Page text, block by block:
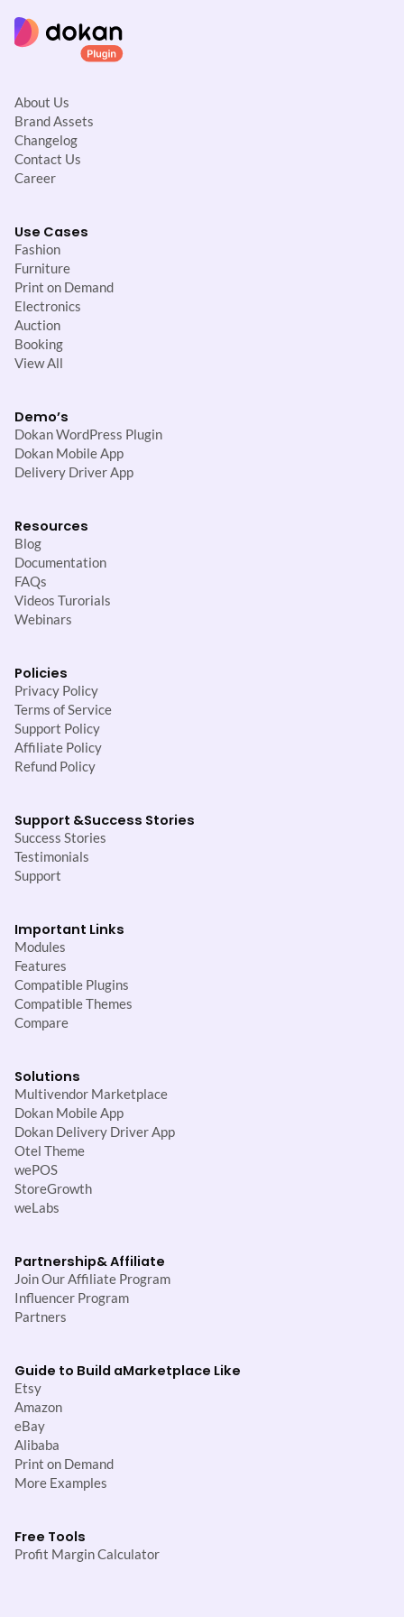
About Us
Brand Assets
Changelog
Contact Us
Career
Use Cases
Fashion
Furniture
Print on Demand
Electronics
Auction
Booking
View All
Demo’s
Dokan WordPress Plugin
Dokan Mobile App
Delivery Driver App
Resources
Blog
Documentation
FAQs
Videos Turorials
Webinars
Policies
Privacy Policy
Terms of Service
Support Policy
Affiliate Policy
Refund Policy
Support &Success Stories
Success Stories
Testimonials
Support
Important Links
Modules
Features
Compatible Plugins
Compatible Themes
Compare
Solutions
Multivendor Marketplace
Dokan Mobile App
Dokan Delivery Driver App
Otel Theme
wePOS
StoreGrowth
weLabs
Partnership& Affiliate
Join Our Affiliate Program
Influencer Program
Partners
Guide to Build aMarketplace Like
Etsy
Amazon
eBay
Alibaba
Print on Demand
More Examples
Free Tools
Profit Margin Calculator